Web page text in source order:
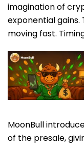
imagination of
exponential gains.
moving fast.
MoonBull
of the presale,